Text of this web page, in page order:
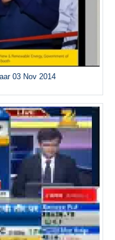
03 Nov 2014